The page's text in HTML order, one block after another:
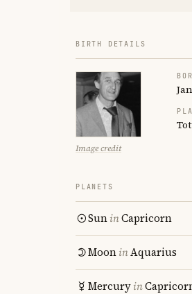
BIRTH DETAILS
Image credit
PLANETS
SuninCapricorn
MooninAquarius
Mercuryin